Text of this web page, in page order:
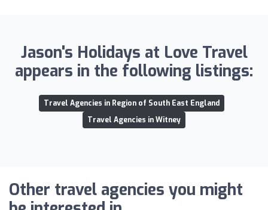
Jason's Holidays at Love Travel
appears in the following listings:
Travel Agencies in Region of South East England
Travel Agencies in Witney
Other travel agencies you might